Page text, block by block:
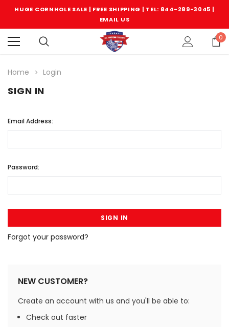
HUGE CORNHOLE SALE | FREE SHIPPING | TEL: 844-289-3045 |
EMAIL US
0
Home Login
SIGN IN
Email Address:
Password:
Forgot your password?
NEW CUSTOMER?
Create an account with us and you'll be able to:
Check out faster